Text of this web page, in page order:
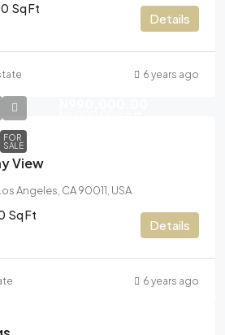
Sq Ft
Details
6 years ago
FOR
SALE
View
Angeles, CA 90011, USA
Sq Ft
Details
6 years ago